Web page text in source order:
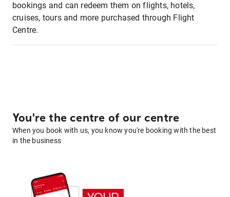
bookings and can redeem them on flights, hotels,
cruises, tours and more purchased through Flight
Centre.
You're the centre of our centre
When you book with us, you know you're booking with the best
in the business